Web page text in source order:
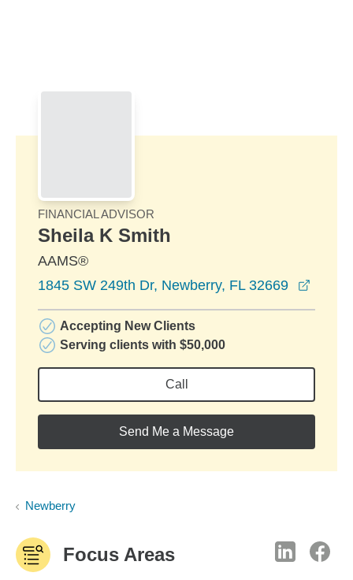
FINANCIAL ADVISOR
Sheila K Smith
AAMS®
1845 SW 249th Dr, Newberry, FL 32669
Accepting New Clients
Serving clients with $50,000
Call
Send Me a Message
Newberry
Focus Areas